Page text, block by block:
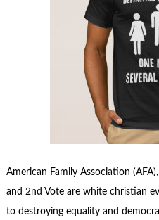
American Family Association
and 2nd Vote are white christian
to destroying equality and